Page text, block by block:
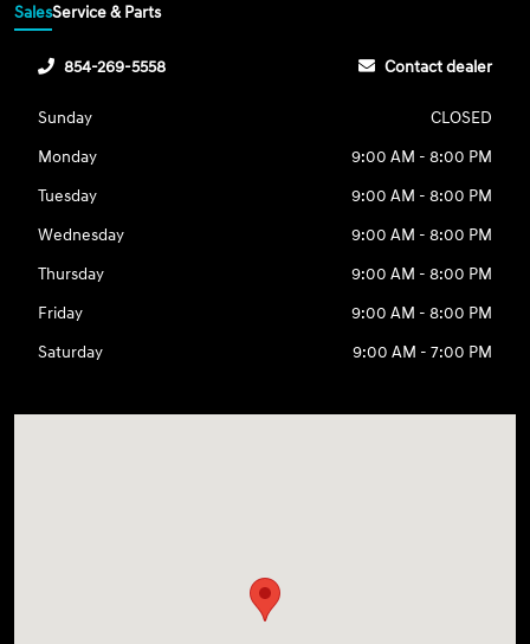
SalesService & Parts
854-269-5558 Contact dealer
Sunday
CLOSED
Monday
9:00 AM - 8:00 PM
Tuesday
9:00 AM - 8:00 PM
Wednesday
9:00 AM - 8:00 PM
Thursday
9:00 AM - 8:00 PM
Friday
9:00 AM - 8:00 PM
Saturday
9:00 AM - 7:00 PM